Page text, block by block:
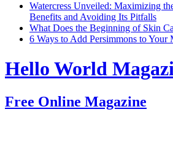
Watercress Unveiled: Maximizing
Benefits and Avoiding Its Pitfalls
What Does the Beginning of Skin
6 Ways to Add Persimmons to Your
Hello World
Free Online Magazine